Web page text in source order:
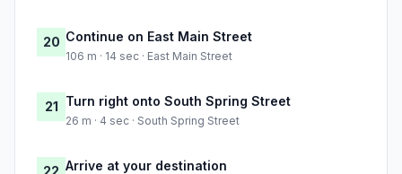
20 Continue on East Main Street
106 m · 14 sec · East Main Street
21 Turn right onto South Spring Street
26 m · 4 sec · South Spring Street
Arrive at your destination